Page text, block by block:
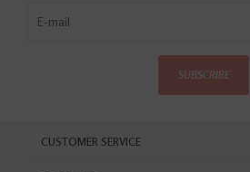
SUBSCRIBE
CUSTOMER SERVICE